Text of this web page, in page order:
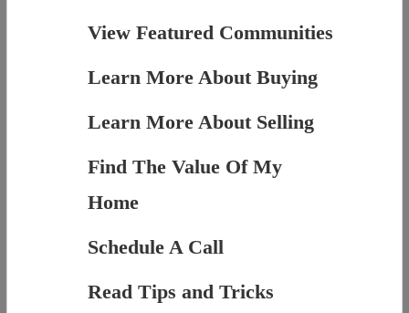
View Featured Communities
Learn More About Buying
Learn More About Selling
Find The Value Of My
Home
Schedule A Call
Read Tips and Tricks